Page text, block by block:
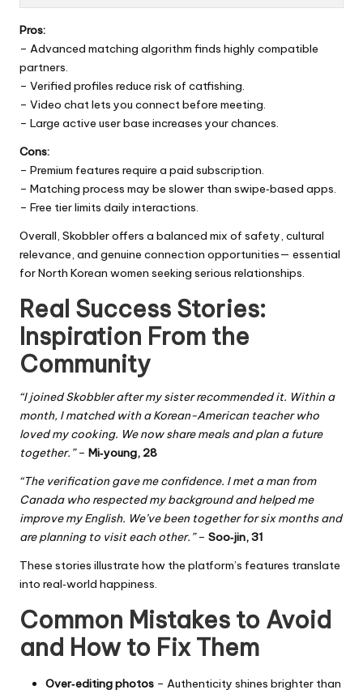
Pros:
– Advanced matching algorithm finds highly compatible
partners.
– Verified profiles reduce risk of catfishing.
– Video chat lets you connect before meeting.
– Large active user base increases your chances.
Cons:
– Premium features require a paid subscription.
– Matching process may be slower than swipe‑based apps.
– Free tier limits daily interactions.
Overall, Skobbler offers a balanced mix of safety, cultural
relevance, and genuine connection opportunities— essential
for North Korean women seeking serious relationships.
Real Success Stories:
Inspiration From the
Community
“I joined Skobbler after my sister recommended it. Within a
month, I matched with a Korean-American teacher who
loved my cooking. We now share meals and plan a future
together.”– Mi‑young, 28
“The verification gave me confidence. I met a man from
Canada who respected my background and helped me
improve my English. We’ve been together for six months and
are planning to visit each other.”– Soo‑jin, 31
These stories illustrate how the platform’s features translate
into real‑world happiness.
Common Mistakes to Avoid
and How to Fix Them
Over‑editing photos – Authenticity shines brighter than